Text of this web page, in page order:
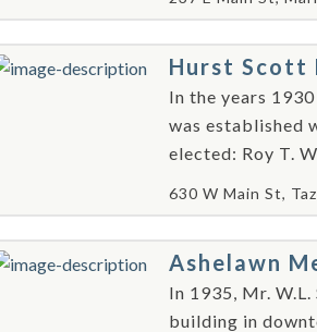
Hurst Scott
In the years
was established
elected: Roy T.
630 W Main St,
Ashelawn
In 1935, Mr.
building in